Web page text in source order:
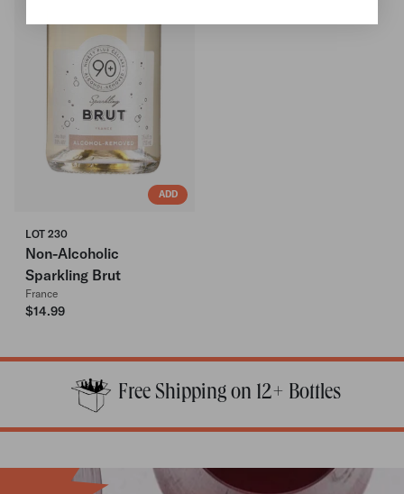
ADD
LOT 230
Non-Alcoholic
Sparkling Brut
France
$14.99
Free Shipping on 12+ Bottles